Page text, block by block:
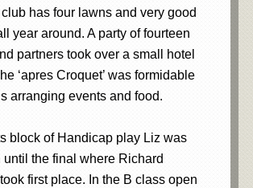
has four lawns and very good
year around. A party of fourteen
partners took over a small hotel
‘apres Croquet’ was formidable
arranging events and food.
block of Handicap play Liz was
until the final where Richard
first place. In the B class open